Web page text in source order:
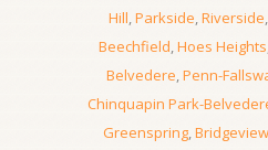
Hill,Parkside,Riverside,
Beechfield,Hoes Heights
Belvedere,Penn-
Chinquapin Park-
Greenspring,Bridgeview